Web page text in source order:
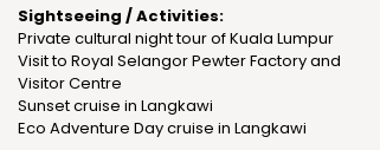
Sightseeing / Activities:
Private cultural night tour of Kuala Lumpur
Visit to Royal Selangor Pewter Factory and
Visitor Centre
Sunset cruise in Langkawi
Eco Adventure Day cruise in Langkawi